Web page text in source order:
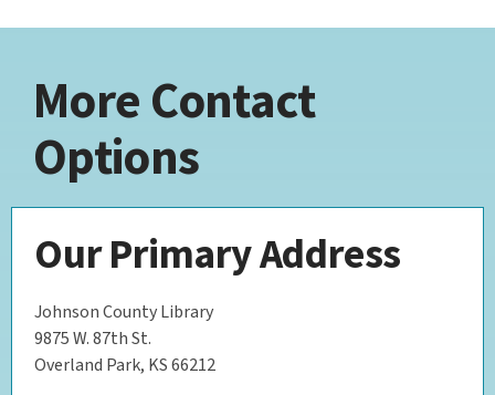
More Contact
Options
Our Primary Address
Johnson County Library
9875 W. 87th St.
Overland Park, KS 66212